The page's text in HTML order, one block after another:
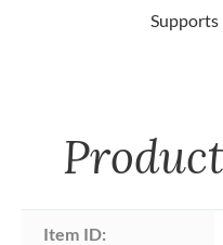
Product
Item ID: